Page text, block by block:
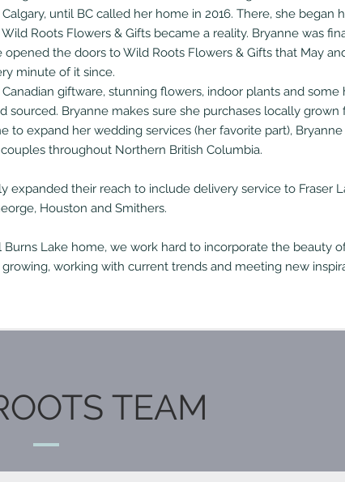
until BC called her home in 2016. There, she began
Wild Roots Flowers & Gifts became a reality. Bryanne was
the doors to Wild Roots Flowers & Gifts that May
minute of it since.
giftware, stunning flowers, indoor plants and some
Bryanne makes sure she purchases locally grown
expand her wedding services (her favorite part),
throughout Northern British Columbia.
expanded their reach to include delivery service to Fraser
Houston and Smithers.
Lake home, we work hard to incorporate the beauty
working with current trends and meeting new
TEAM